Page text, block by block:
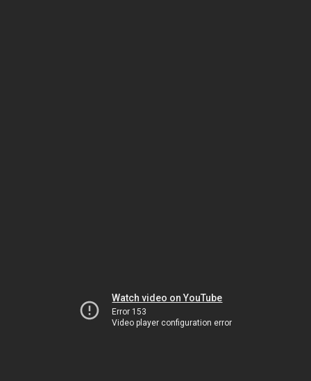
Watch video on YouTube
Error 153
Video player configuration error